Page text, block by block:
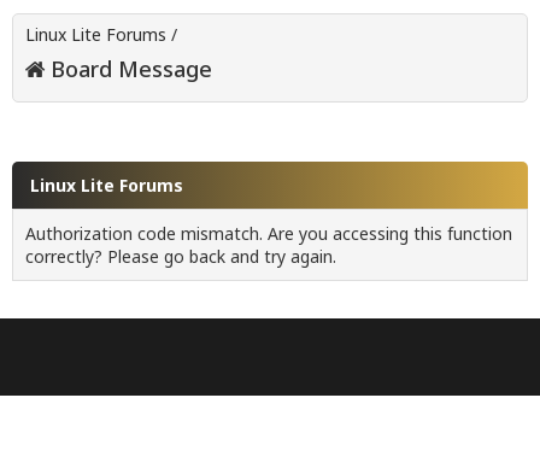
Linux Lite Forums /
Board Message
Linux Lite Forums
Authorization code mismatch. Are you accessing this function
correctly? Please go back and try again.